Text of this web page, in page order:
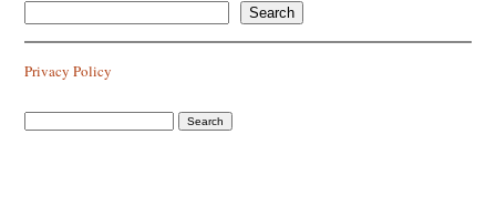
Search
Privacy Policy